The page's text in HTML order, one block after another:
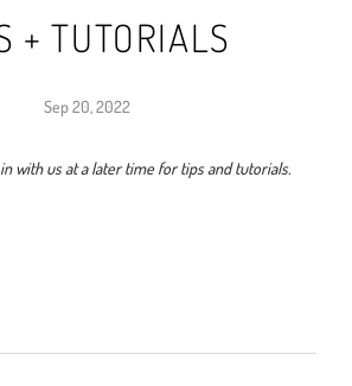
+ TUTORIALS
Sep 20, 2022
with us at a later time for tips and tutorials.